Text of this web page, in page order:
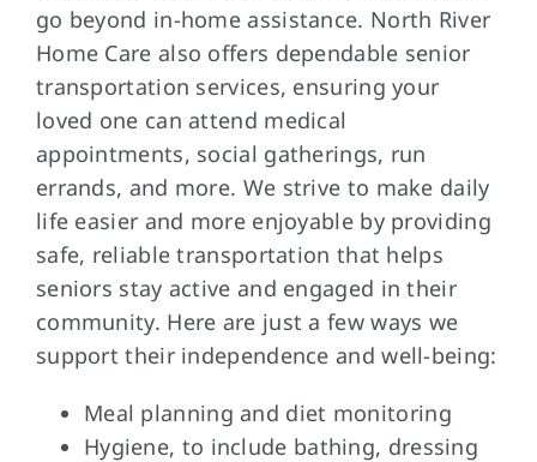
go beyond in-home assistance. North River
Home Care also offers dependable senior
transportation services, ensuring your
loved one can attend medical
appointments, social gatherings, run
errands, and more. We strive to make daily
life easier and more enjoyable by providing
safe, reliable transportation that helps
seniors stay active and engaged in their
community. Here are just a few ways we
support their independence and well-being:
Meal planning and diet monitoring
Hygiene, to include bathing, dressing